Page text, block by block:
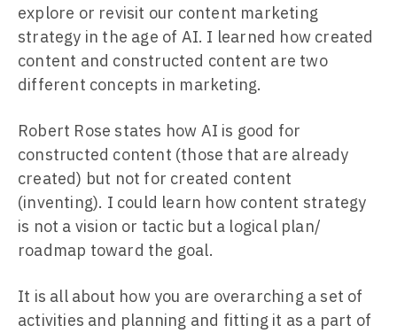
explore or revisit our content marketing
strategy in the age of AI. I learned how created
content and constructed content are two
different concepts in marketing.
Robert Rose states how AI is good for
constructed content (those that are already
created) but not for created content
(inventing). I could learn how content strategy
is not a vision or tactic but a logical plan/
roadmap toward the goal.
It is all about how you are overarching a set of
activities and planning and fitting it as a part of